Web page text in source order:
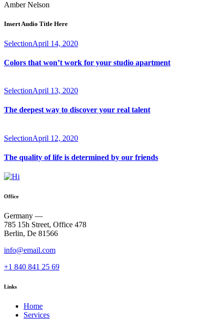
Amber Nelson
Insert Audio Title Here
SelectionApril 14, 2020
Colors that won’t work for your studio apartment
SelectionApril 13, 2020
The deepest way to discover your real talent
SelectionApril 12, 2020
The quality of life is determined by our friends
Office
Germany —
785 15h Street, Office 478
Berlin, De 81566
info@email.com
+1 840 841 25 69
Links
Home
Services